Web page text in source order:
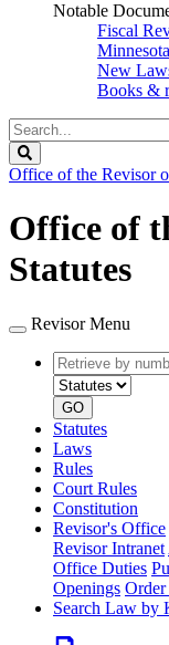
Notable
Fiscal
New
Books &
Search
Legislature
Office of the Revisor
Office of
Statutes
Revisor Menu
Retrieve
by
number
GO
Statutes
Laws
Rules
Court Rules
Constitution
Revisor's Office
Revisor Intranet
Office Duties
Openings Order
Search Law by